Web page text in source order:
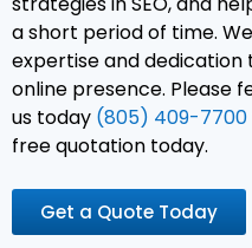
a short period of time.
expertise and dedication
online presence. Please
us today (805) 409-7700
free quotation today.
Get a Quote Today